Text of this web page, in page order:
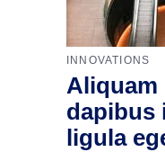
INNOVATIONS
Aliquam
dapibus
ligula